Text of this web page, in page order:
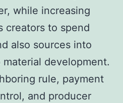
while increasing
creators to spend
also sources into
development.
rule, payment
and producer